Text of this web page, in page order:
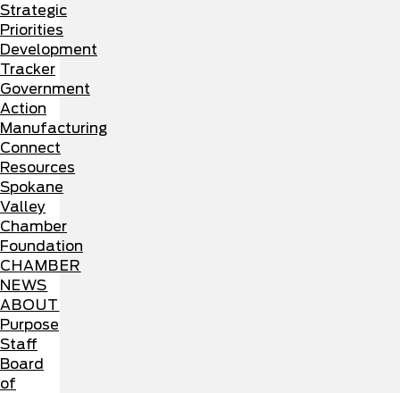
Strategic
Priorities
Development
Tracker
Government
Action
Manufacturing
Connect
Resources
Spokane
Valley
Chamber
Foundation
CHAMBER
NEWS
ABOUT
Purpose
Staff
Board
of